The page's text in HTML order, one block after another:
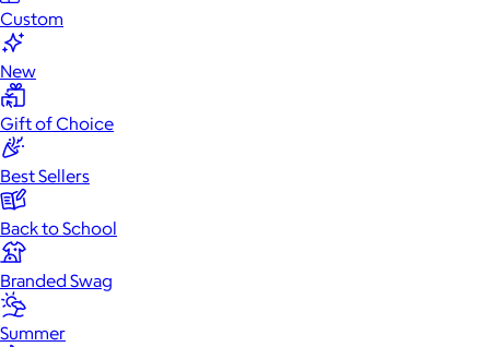
Custom
New
Gift of Choice
Best Sellers
Back to School
Branded Swag
Summer